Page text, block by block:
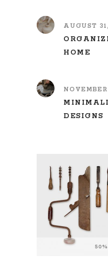
AUGUST
HOME
DESIGNS